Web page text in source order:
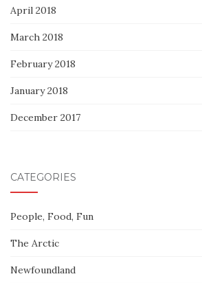
April 2018
March 2018
February 2018
January 2018
December 2017
CATEGORIES
People, Food, Fun
The Arctic
Newfoundland